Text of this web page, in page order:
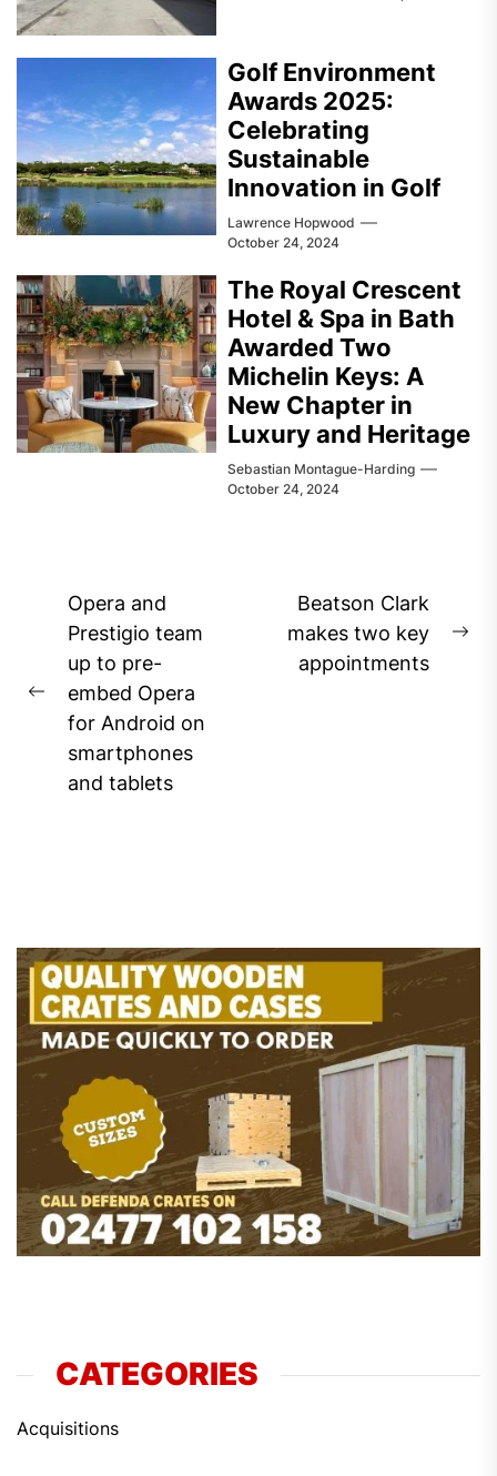
Golf Environment
Awards 2025:
Celebrating
Sustainable
Innovation in Golf
Lawrence Hopwood
October 24, 2024
The Royal Crescent
Hotel & Spa in Bath
Awarded Two
Michelin Keys: A
New Chapter in
Luxury and Heritage
Sebastian Montague-Harding
October 24, 2024
Post
navigation
Previous
post:
Opera and
Prestigio team
up to pre-
embed Opera
for Android on
smartphones
and tablets
Beatson Clark
makes two key
appointments
CATEGORIES
Acquisitions